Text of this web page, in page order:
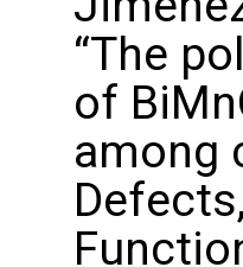
“The
of
among